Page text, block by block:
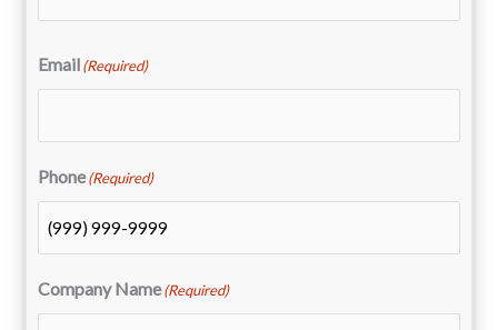
Email(Required)
Phone(Required)
Company Name(Required)